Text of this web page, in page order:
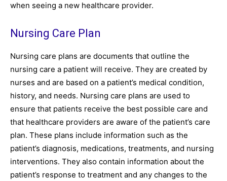
when seeing a new healthcare provider.
Nursing Care Plan
Nursing care plans are documents that outline the
nursing care a patient will receive. They are created by
nurses and are based on a patient’s medical condition,
history, and needs. Nursing care plans are used to
ensure that patients receive the best possible care and
that healthcare providers are aware of the patient’s care
plan. These plans include information such as the
patient’s diagnosis, medications, treatments, and nursing
interventions. They also contain information about the
patient’s response to treatment and any changes to the